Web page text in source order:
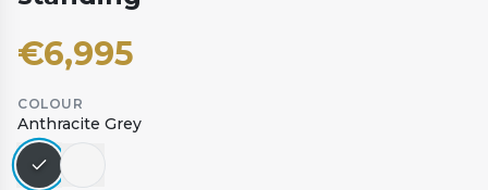
€6,995
COLOUR
Anthracite Grey